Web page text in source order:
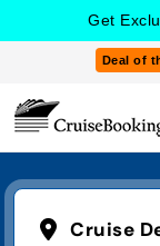
Get
Deal of
Cruise